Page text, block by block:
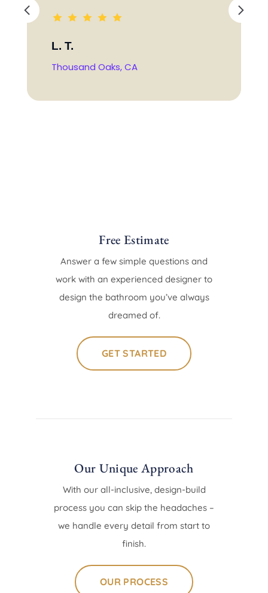
L. T.
Thousand Oaks, CA
Free Estimate
Answer a few simple questions and
work with an experienced designer to
design the bathroom you’ve always
dreamed of.
GET STARTED
Our Unique Approach
With our all-inclusive, design-build
process you can skip the headaches –
we handle every detail from start to
finish.
OUR PROCESS